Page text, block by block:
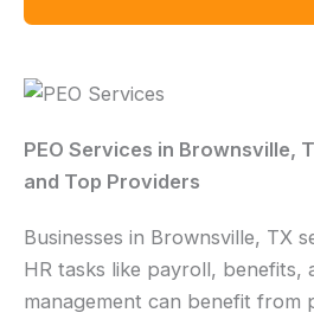
PEO Services in Brownsville,
and Top Providers
Businesses in Brownsville, TX
HR tasks like payroll, benefits,
management can benefit from